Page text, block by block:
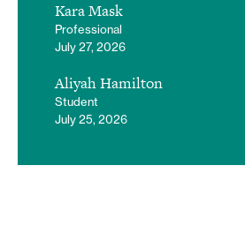
Kara Mask
Professional
July 27, 2026
Aliyah Hamilton
Student
July 25, 2026